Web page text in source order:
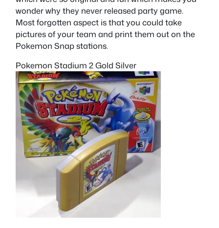
wonder why they never released party game.
Most forgotten aspect is that you could take
pictures of your team and print them out on the
Pokemon Snap stations.
Pokemon Stadium 2 Gold Silver